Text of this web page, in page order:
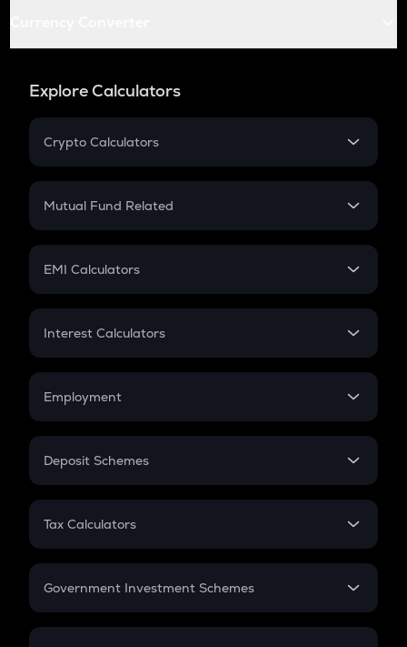
Explore Calculators
Crypto Calculators
Crypto SIP Calculator
Crypto Futures
Mutual Fund Related
Mutual Fund
EMI Calculators
EMI
Credit Card EMI
Interest Calculators
Compound Interest
Employment
In-Hand Salary
PPF
Gratuity
Retirement
Deposit Schemes
FD
Tax Calculators
GST
Government Investment Schemes
Sukanya Samriddhu Yojana